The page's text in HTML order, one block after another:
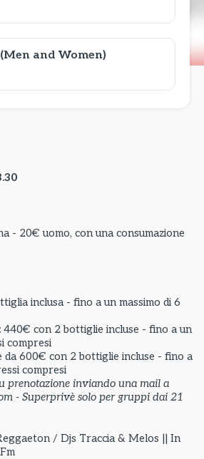
and Women)
- 20€ uomo, con una consumazione
inclusa - fino a un massimo di 6
440€ con 2 bottiglie incluse - fino a un
compresi
da 600€ con 2 bottiglie incluse - fino a
compresi
prenotazione inviando una mail a
- Superprivè solo per gruppi dai 21
/ Djs Traccia & Melos || In